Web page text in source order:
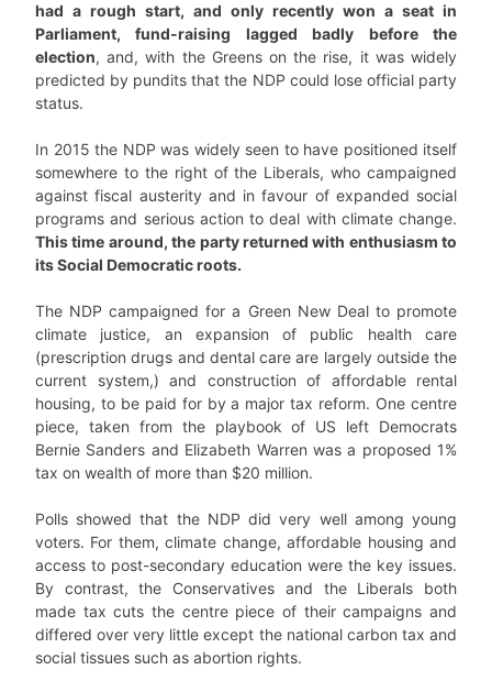
had a rough start, and only recently won a seat in
Parliament, fund-raising lagged badly before the
election, and, with the Greens on the rise, it was widely
predicted by pundits that the NDP could lose official party
status.
In 2015 the NDP was widely seen to have positioned itself
somewhere to the right of the Liberals, who campaigned
against fiscal austerity and in favour of expanded social
programs and serious action to deal with climate change.
This time around, the party returned with enthusiasm to
its Social Democratic roots.
The NDP campaigned for a Green New Deal to promote
climate justice, an expansion of public health care
(prescription drugs and dental care are largely outside the
current system,) and construction of affordable rental
housing, to be paid for by a major tax reform. One centre
piece, taken from the playbook of US left Democrats
Bernie Sanders and Elizabeth Warren was a proposed 1%
tax on wealth of more than $20 million.
Polls showed that the NDP did very well among young
voters. For them, climate change, affordable housing and
access to post-secondary education were the key issues.
By contrast, the Conservatives and the Liberals both
made tax cuts the centre piece of their campaigns and
differed over very little except the national carbon tax and
social tissues such as abortion rights.